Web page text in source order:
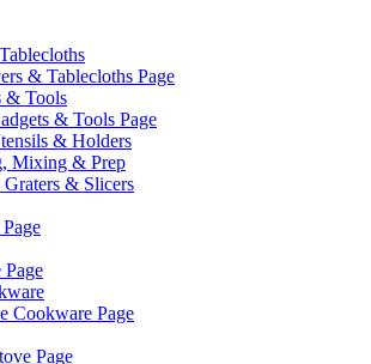
& Tablecloths Page
& Tools
& Tools Page
& Holders
Mixing & Prep
Graters & Slicers
Cookware Page
Page